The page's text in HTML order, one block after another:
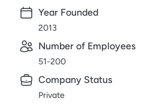
Year Founded
2013
Number of Employees
51-200
Company Status
Private